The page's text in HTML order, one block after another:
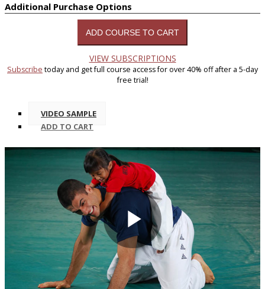
Additional Purchase Options
VIEW SUBSCRIPTIONS
Subscribe today and get full course access for over 40% off after a 5-day
free trial!
VIDEO SAMPLE
ADD TO CART
Play